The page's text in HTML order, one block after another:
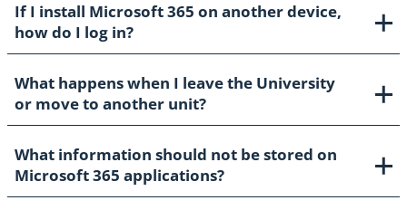
If I install Microsoft 365 on another device,
how do I log in?
What happens when I leave the University
or move to another unit?
What information should not be stored on
Microsoft 365 applications?